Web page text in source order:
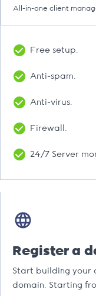
All-in-one client
Free setup.
Anti-spam.
Anti-virus.
Firewall.
24/7 Server
Register a
Start building your
domain. Starting